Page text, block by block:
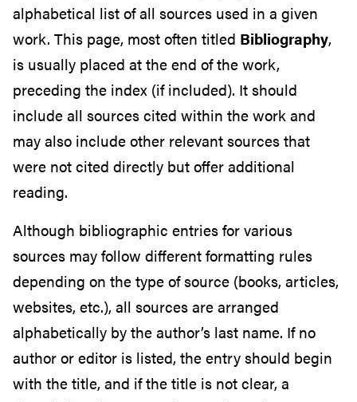
alphabetical list of all sources used in a given
work. This page, most often titled Bibliography,
is usually placed at the end of the work,
preceding the index (if included). It should
include all sources cited within the work and
may also include other relevant sources that
were not cited directly but offer additional
reading.
Although bibliographic entries for various
sources may follow different formatting rules
depending on the type of source (books, articles,
websites, etc.), all sources are arranged
alphabetically by the author’s last name. If no
author or editor is listed, the entry should begin
with the title, and if the title is not clear, a